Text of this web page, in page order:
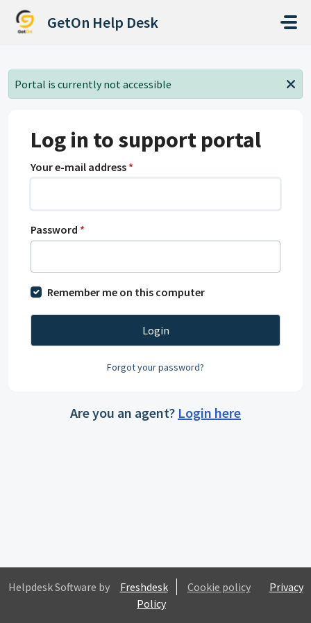
Skip to main content
GetOn Help Desk
Portal is currently not accessible
Log in to support portal
Your e-mail address *
Password *
Remember me on this computer
Login
Forgot your password?
Are you an agent? Login here
Helpdesk Software by Freshdesk Cookie policy
Privacy
Policy